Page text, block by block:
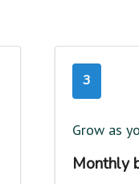
3
Grow as
Monthly